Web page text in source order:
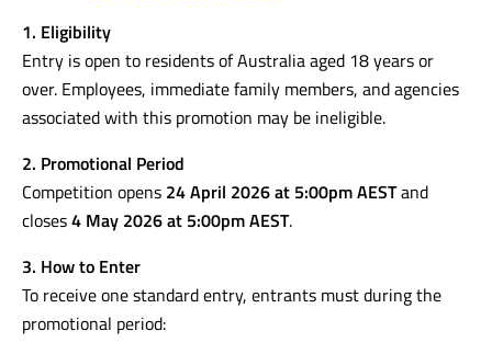
1. Eligibility
Entry is open to residents of Australia aged 18 years or
over. Employees, immediate family members, and agencies
associated with this promotion may be ineligible.
2. Promotional Period
Competition opens 24 April 2026 at 5:00pm AESTand
closes4 May 2026 at 5:00pm AEST.
3. How to Enter
To receive one standard entry, entrants must during the
promotional period: